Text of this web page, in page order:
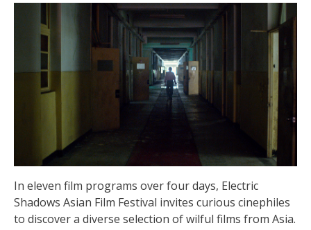
In eleven film programs over four days, Electric
Shadows Asian Film Festival invites curious cinephiles
to discover a diverse selection of wilful films from Asia.